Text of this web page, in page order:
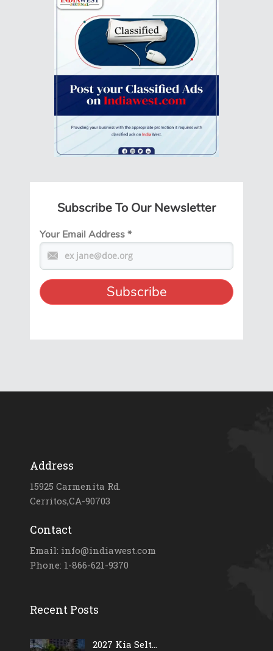
Subscribe To Our Newsletter
Your Email Address*
Address
15925 Carmenita Rd.
Cerritos,CA-90703
Contact
Email: info@indiawest.com
Phone: 1-866-621-9370
Recent Posts
2027 Kia Selt...